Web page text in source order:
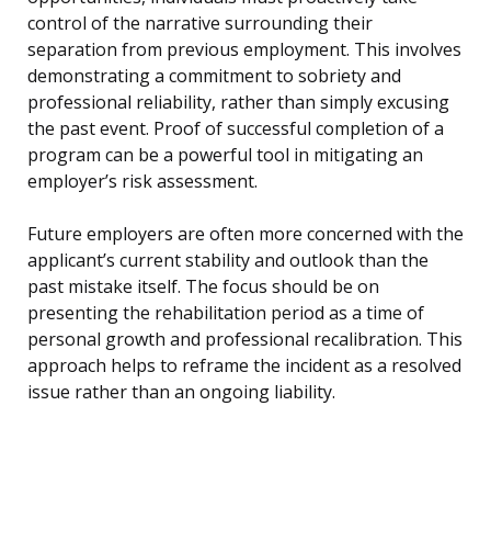
control of the narrative surrounding their
separation from previous employment. This involves
demonstrating a commitment to sobriety and
professional reliability, rather than simply excusing
the past event. Proof of successful completion of a
program can be a powerful tool in mitigating an
employer’s risk assessment.
Future employers are often more concerned with the
applicant’s current stability and outlook than the
past mistake itself. The focus should be on
presenting the rehabilitation period as a time of
personal growth and professional recalibration. This
approach helps to reframe the incident as a resolved
issue rather than an ongoing liability.